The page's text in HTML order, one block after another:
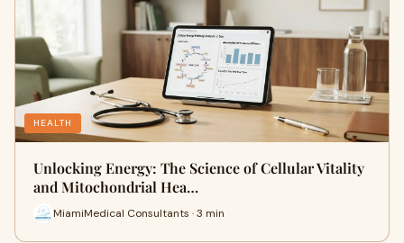
HEALTH
Unlocking Energy: The Science of Cellular Vitality
and Mitochondrial Hea…
MiamiMedical Consultants · 3 min